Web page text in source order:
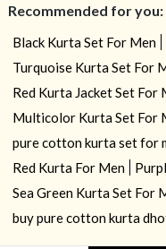
Recommended for you:
Black Kurta Set For Men
Turquoise Kurta Set For
Red Kurta Jacket Set For
Multicolor Kurta Set For
pure cotton kurta set for
Red Kurta For Men
Sea Green Kurta Set For
buy pure cotton kurta